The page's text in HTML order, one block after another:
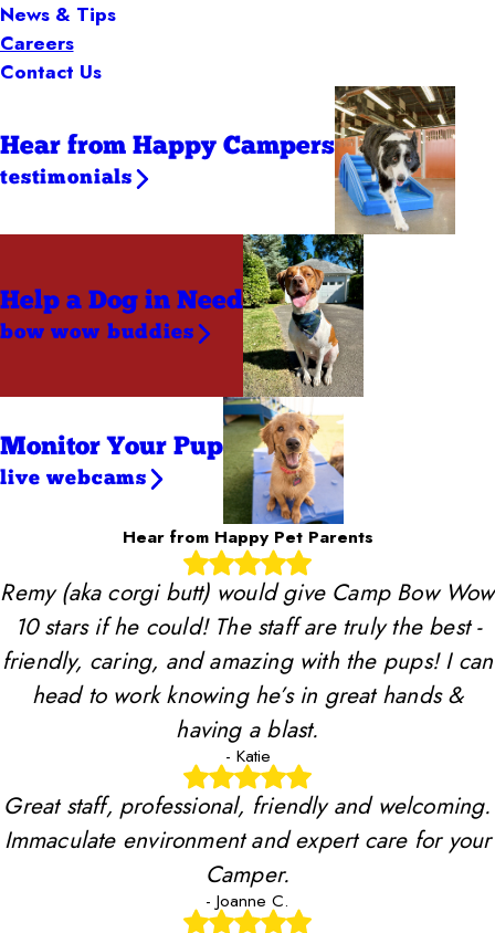
News & Tips
Careers
Contact Us
Hear from Happy Campers
testimonials
Help a Dog in Need
bow wow buddies
Monitor Your Pup
live webcams
Hear from Happy Pet Parents
Remy (aka corgi butt) would give Camp Bow Wow
10 stars if he could! The staff are truly the best -
friendly, caring, and amazing with the pups! I can
head to work knowing he’s in great hands &
having a blast.
- Katie
Great staff, professional, friendly and welcoming.
Immaculate environment and expert care for your
Camper.
- Joanne C.